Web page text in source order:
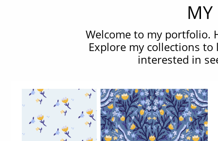
MY
Welcome to my portfolio.
Explore my collections
interested in